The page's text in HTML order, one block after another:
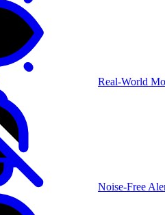
Real-World
Noise-Free